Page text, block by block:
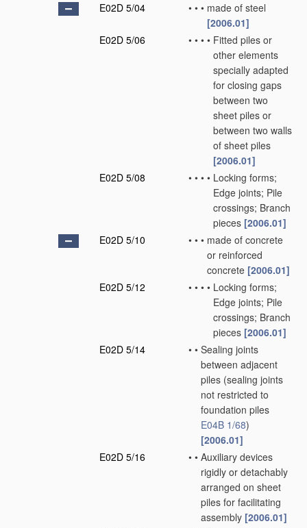
E02D 5/04
• • • made of steel
[2006.01]
E02D 5/06
• • • • Fitted piles or
other elements
specially adapted
for closing gaps
between two
sheet piles or
between two walls
of sheet piles
[2006.01]
E02D 5/08
• • • • Locking forms;
Edge joints; Pile
crossings; Branch
pieces [2006.01]
E02D 5/10
• • • made of concrete
or reinforced
concrete [2006.01]
E02D 5/12
• • • • Locking forms;
Edge joints; Pile
crossings; Branch
pieces [2006.01]
E02D 5/14
• • Sealing joints
between adjacent
piles (sealing joints
not restricted to
foundation piles
E04B 1/68)
[2006.01]
E02D 5/16
• • Auxiliary devices
rigidly or detachably
arranged on sheet
piles for facilitating
assembly [2006.01]